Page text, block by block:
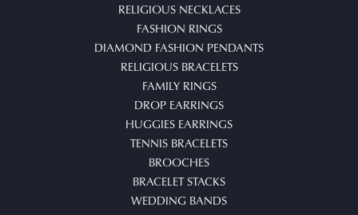
RELIGIOUS NECKLACES
FASHION RINGS
DIAMOND FASHION PENDANTS
RELIGIOUS BRACELETS
FAMILY RINGS
DROP EARRINGS
HUGGIES EARRINGS
TENNIS BRACELETS
BROOCHES
BRACELET STACKS
WEDDING BANDS